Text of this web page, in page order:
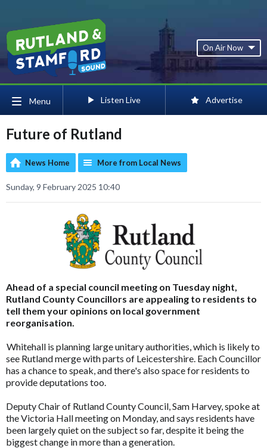
On Air Now
Menu Listen Live Advertise
Future of Rutland
News Home More from Local News
Sunday, 9 February 2025 10:40
Ahead of a special council meeting on Tuesday night,
Rutland County Councillors are appealing to residents to
tell them your opinions on local government
reorganisation.
Whitehall is planning large unitary authorities, which is likely to
see Rutland merge with parts of Leicestershire. Each Councillor
has a chance to speak, and there's also space for residents to
provide deputations too.
Deputy Chair of Rutland County Council, Sam Harvey, spoke at
the Victoria Hall meeting on Monday, and says residents have
been largely quiet on the subject so far, despite it being the
biggest change in more than a generation.